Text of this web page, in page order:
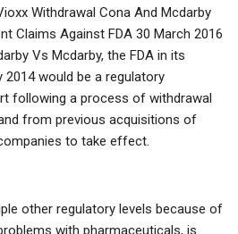
Withdrawal Cona And Mcdarby
Claims Against FDA 30 March 2016
Vs Mcdarby, the FDA in its
2014 would be a regulatory
following a process of withdrawal
from previous acquisitions of
to take effect.
other regulatory levels because of
with pharmaceuticals, is